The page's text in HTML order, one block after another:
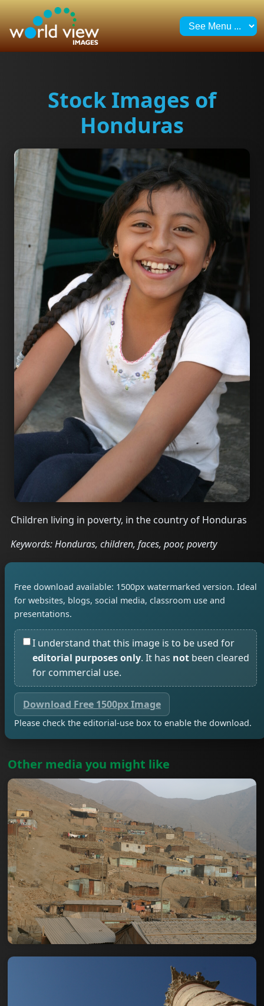
Stock Images of
Honduras
Children living in poverty, in the country of Honduras
Keywords: Honduras, children, faces, poor, poverty
Free download available: 1500px watermarked version. Ideal
for websites, blogs, social media, classroom use and
presentations.
I understand that this image is to be used for
editorial purposes only. It has not been cleared
for commercial use.
Download Free 1500px Image
Please check the editorial-use box to enable the download.
Other media you might like